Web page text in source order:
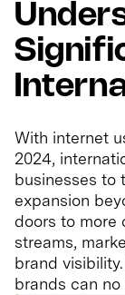
With internet
2024,
businesses to
expansion
doors to more
streams,
brand
brands can